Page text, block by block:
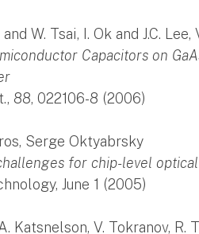
W. Tsai, I. Ok and J.C.
Capacitors on
88, 022106-8 (2006)
Serge Oktyabrsky
for chip-level
June 1 (2005)
Katsnelson, V. Tokranov, R.